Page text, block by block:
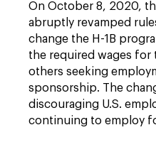
On October 8, 2020,
abruptly revamped
change the H-1B
the required wages for
others seeking
sponsorship. The
discouraging U.S.
continuing to employ